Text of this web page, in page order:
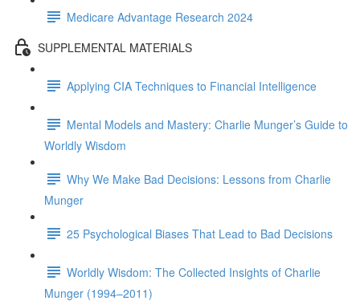
Medicare Advantage Research 2024
SUPPLEMENTAL MATERIALS
Applying CIA Techniques to Financial Intelligence
Mental Models and Mastery: Charlie Munger’s Guide to
Worldly Wisdom
Why We Make Bad Decisions: Lessons from Charlie
Munger
25 Psychological Biases That Lead to Bad Decisions
Worldly Wisdom: The Collected Insights of Charlie
Munger (1994–2011)